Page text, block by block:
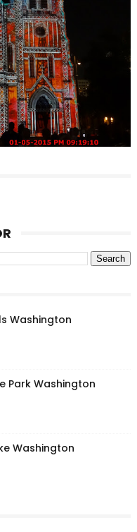
Washington
Park Washington
Washington